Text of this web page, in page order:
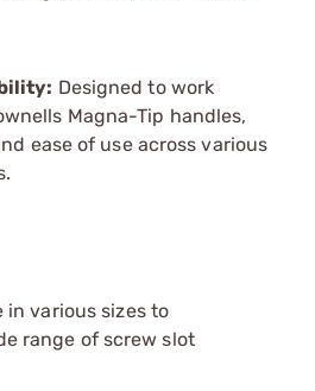
Designed to work
Magna-Tip handles,
ease of use across various
in various sizes to
range of screw slot